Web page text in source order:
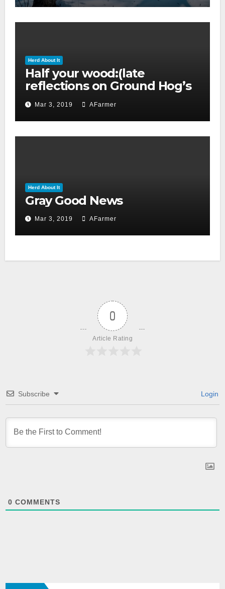
Herd About It
Half your wood:(late
reflections on Ground Hog’s
day 2019)
Mar 3, 2019 AFarmer
Herd About It
Gray Good News
Mar 3, 2019 AFarmer
0
Article Rating
Subscribe Login
0 COMMENTS